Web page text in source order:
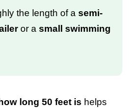
the length of a semi-
or a small swimming
how long 50 feet is helps